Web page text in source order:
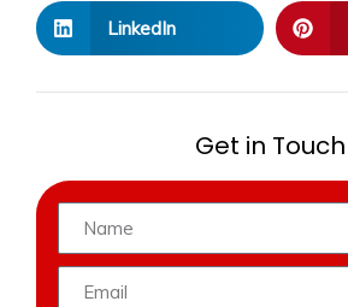
LinkedIn
Get in Touch